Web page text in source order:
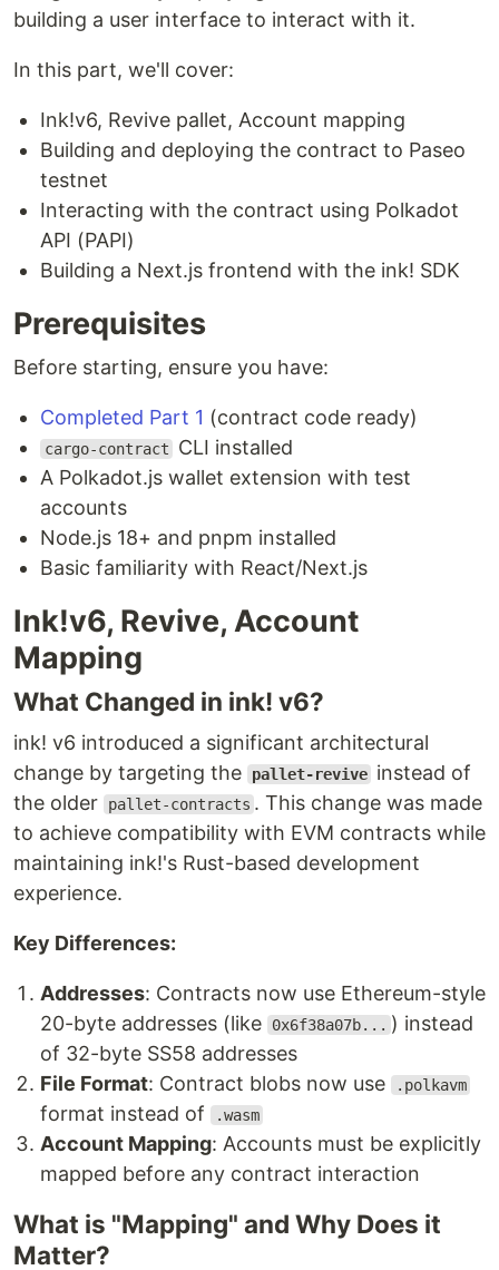
building a user interface to interact with it.
In this part, we'll cover:
Ink!v6, Revive pallet, Account mapping
Building and deploying the contract to Paseo
testnet
Interacting with the contract using Polkadot
API (PAPI)
Building a Next.js frontend with the ink! SDK
Prerequisites
Before starting, ensure you have:
Completed Part 1 (contract code ready)
cargo-contract
CLI installed
A Polkadot.js wallet extension with test
accounts
Node.js 18+ and pnpm installed
Basic familiarity with React/Next.js
Ink!v6, Revive, Account
Mapping
What Changed in ink! v6?
ink! v6 introduced a significant architectural
change by targeting the
pallet-revive instead of
the older
pallet-contracts . This change was made
to achieve compatibility with EVM contracts while
maintaining ink!'s Rust-based development
experience.
Key Differences:
Addresses: Contracts now use Ethereum-style
20-byte addresses (like
0x6f38a07b... ) instead
of 32-byte SS58 addresses
File Format: Contract blobs now use .polkavm
format instead of .wasm
Account Mapping: Accounts must be explicitly
mapped before any contract interaction
What is "Mapping" and Why Does it
Matter?